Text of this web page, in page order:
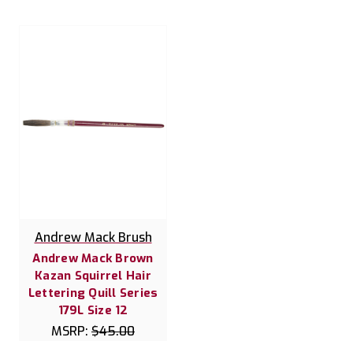
Andrew Mack Brush
Andrew Mack Brown
Kazan Squirrel Hair
Lettering Quill Series
179L Size 12
MSRP: $45.00